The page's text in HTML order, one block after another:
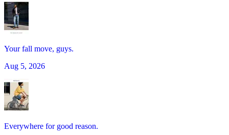
Your fall move, guys.
Aug 5, 2026
Everywhere for good reason.